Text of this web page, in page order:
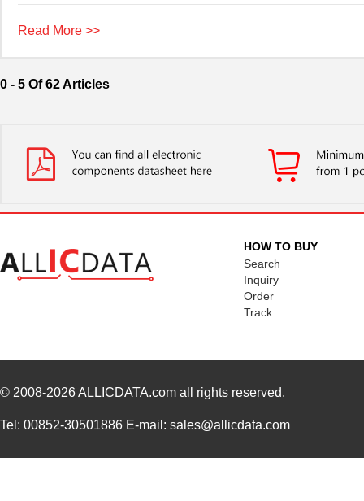
Read More >>
0 - 5 Of 62 Articles
HOW TO BUY
Search
Inquiry
Order
Track
© 2008-2026ALLICDATA.com all rights reserved.
Tel: 00852-30501886 E-mail: sales@allicdata.com